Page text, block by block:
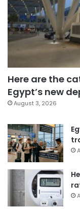
Here are the
Egypt’s new
August 3, 2026